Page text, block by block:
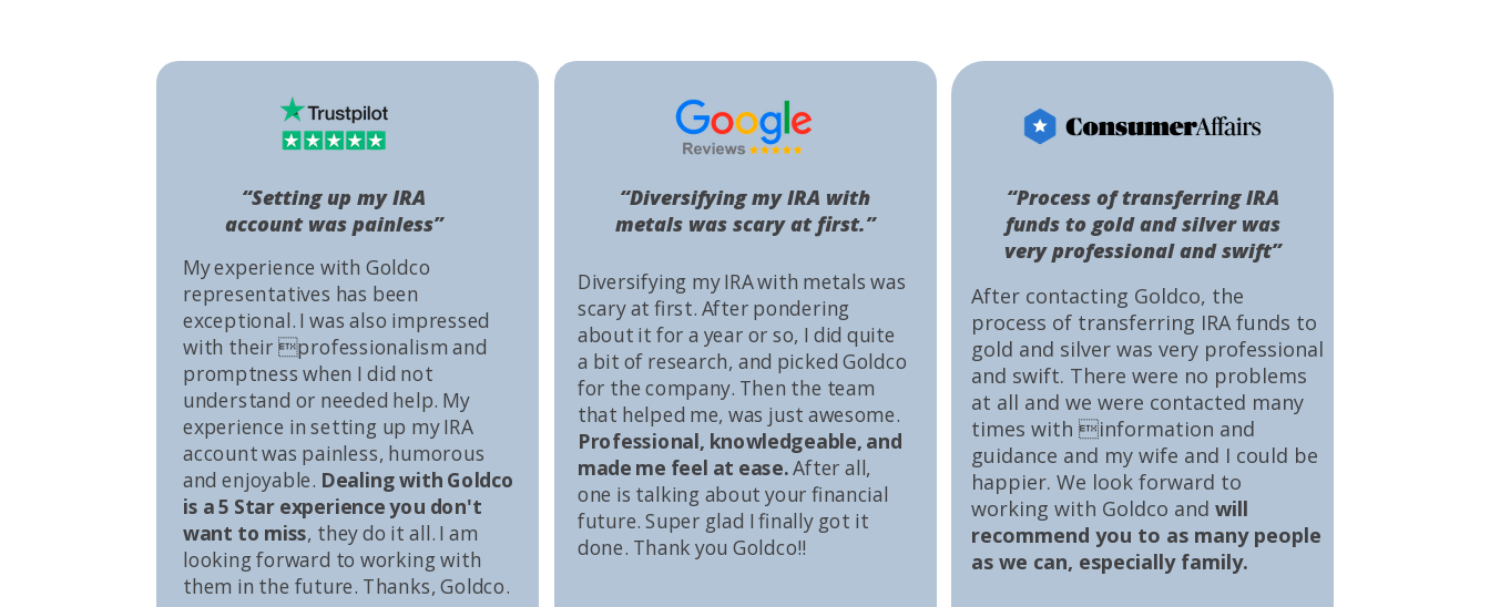
After contacting Goldco, the
process of transferring IRA funds to
gold and silver was very professional
and swift. There were no problems
at all and we were contacted many
times with information and
guidance and my wife and I could be
happier. We look forward to
working with Goldco and will
recommend you to as many people
as we can, especially family.
“Process of transferring IRA
funds to gold and silver was
very professional and swift”
Diversifying my IRA with metals was
scary at first. After pondering
about it for a year or so, I did quite
a bit of research, and picked Goldco
for the company. Then the team
that helped me, was just awesome.
Professional, knowledgeable, and
made me feel at ease.After all,
one is talking about your financial
future. Super glad I finally got it
done. Thank you Goldco!!
“Diversifying my IRA with
metals was scary at first.”
My experience with Goldco
representatives has been
exceptional. I was also impressed
with their professionalism and
promptness when I did not
understand or needed help. My
experience in setting up my IRA
account was painless, humorous
and enjoyable. Dealing with Goldco
is a 5 Star experience you don't
want to miss, they do it all. I am
looking forward to working with
them in the future. Thanks, Goldco.
“Setting up my IRA
account was painless”